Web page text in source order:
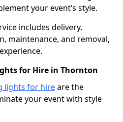
your event’s style.
includes delivery,
maintenance, and removal,
for Hire in Thornton
lights for hireare the
your event with style